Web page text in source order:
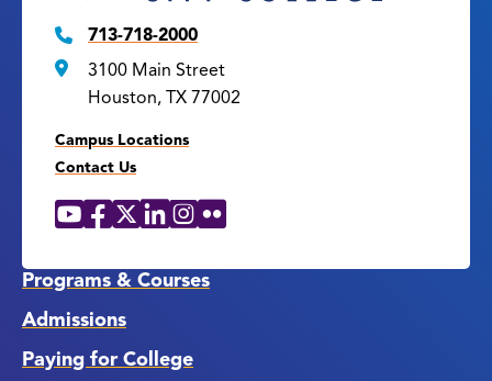
713-718-2000
3100 Main Street
Houston, TX 77002
Campus Locations
Contact Us
Social
YouTube
Facebook
X LinkedIn
Instagram
Flickr
Programs & Courses
Admissions
Paying for College